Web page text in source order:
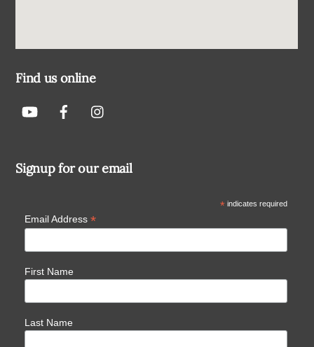
Find us online
Signup for our email
*indicates required
Email Address *
First Name
Last Name